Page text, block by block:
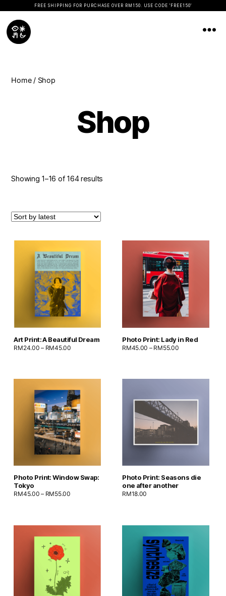
Koopseni
Home/ Shop
Shop
Showing 1–16 of 164 results
Art Print: A Beautiful Dream
RM24.00 – RM45.00
Photo Print: Lady in Red
RM45.00 – RM55.00
Photo Print: Window Swap:
Tokyo
RM45.00 – RM55.00
Photo Print: Seasons die
one after another
RM18.00
FREE SHIPPING FOR PURCHASE OVER RM150. USE CODE 'FREE150'